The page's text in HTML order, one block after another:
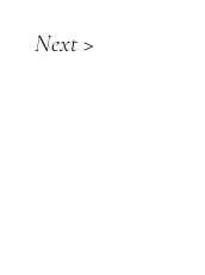
Next >